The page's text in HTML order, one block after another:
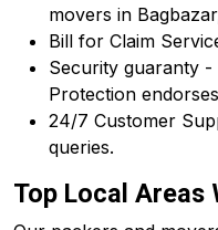
movers in
Bill for Claim
Security guaranty -
Protection
24/7 Customer
queries.
Top Local Areas